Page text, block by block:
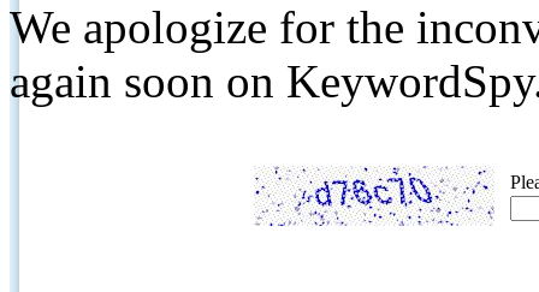
We apologize for the
again soon on